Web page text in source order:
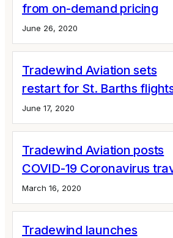
from on-demand pricing
June 26, 2020
Tradewind Aviation sets
restart for St. Barths
June 17, 2020
Tradewind Aviation posts
COVID-19 Coronavirus
March 16, 2020
Tradewind launches